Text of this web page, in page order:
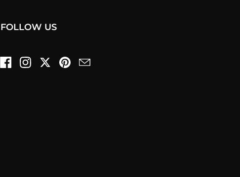
FOLLOW US
FacebookInstagram
TwitterPinterestEmail